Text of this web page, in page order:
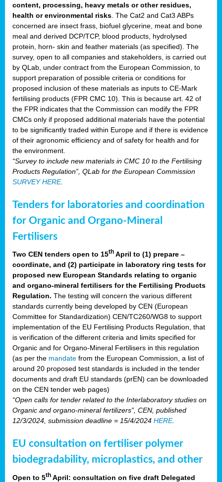
content, processing, heavy metals or other residues,
health or environmental risks . The Cat2 and Cat3 ABPs
concerned are insect frass, biofuel glycerine, meat and bone
meal and derived DCP/TCP, blood products, hydrolysed
protein, horn- skin and feather materials (as specified). The
survey, open to all companies and stakeholders, is carried out
by QLab, under contract from the European Commission, to
support preparation of possible criteria or conditions for
proposed inclusion of these materials as inputs to CE-Mark
fertilising products (FPR CMC 10). This is because art. 42 of
the FPR indicates that the Commission can modify the FPR
CMCs only if proposed additional materials have the potential
to be significantly traded within Europe and if there is evidence
of their agronomic efficiency and of safety for health and for
the environment.
“Survey to include new materials in CMC 10 to the Fertilising
Products Regulation”, QLab for the European Commission
SURVEY HERE.
Tenders for laboratories and coordination
for Organic and Organo-Mineral
Fertilisers
Two CEN tenders open to 15th April to (1) prepare –
coordinate, and (2) participate in laboratory ring tests for
proposed new European Standards relating to organic
and organo-mineral fertilisers for the Fertilising Products
Regulation. The testing will concern the various different
standards currently being developed by CEN (European
Committee for Standardization) CEN/TC260/WG8 to support
implementation of the EU Fertilising Products Regulation, that
is verification of the different criteria and limits specified for
Organic and for Organo-Mineral Fertilisers in this regulation
(as per the mandate from the European Commission, a list of
around 20 proposed test standards is included in the tender
documents and draft EU standards (prEN) can be downloaded
on the CEN tender web pages)
“Open calls for tender related to the Interlaboratory studies on
Organic and organo-mineral fertilizers”, CEN, published
12/3/2024, submission deadline = 15/4/2024 HERE.
EU consultation on fertiliser polymer
biodegradability, microplastics, and other
Open to 5th April: consultation on five draft Delegated